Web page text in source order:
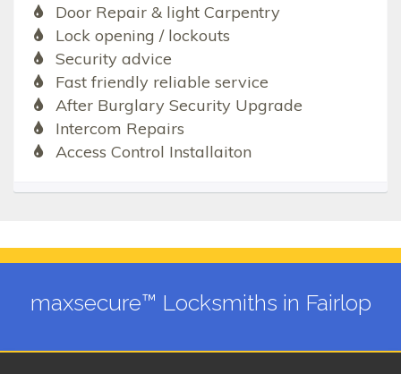
Door Repair & light Carpentry
Lock opening / lockouts
Security advice
Fast friendly reliable service
After Burglary Security Upgrade
Intercom Repairs
Access Control Installaiton
maxsecure™ Locksmiths in Fairlop